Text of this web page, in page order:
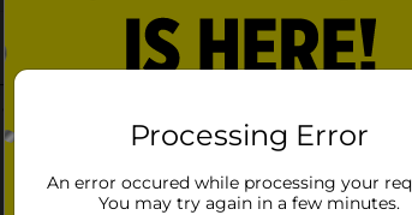
Spray Bottle. This spray bottle features
the trigger. It is durable enough for long-
Processing Error
An error occured while processing your
You may try again in a few minutes.